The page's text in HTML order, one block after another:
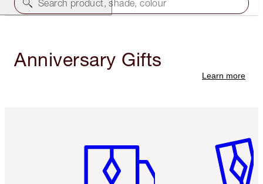
Search product, shade, colour
Anniversary Gifts
Learn more